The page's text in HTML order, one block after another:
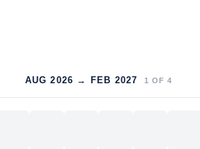
AUG 2026 → FEB 2027 1 OF 4